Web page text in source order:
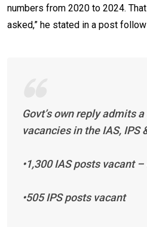
numbers from 2020 to 2024.
asked,” he stated in a post
Govt’s own reply admits
vacancies in the IAS, IPS
•1,300 IAS posts vacant
•505 IPS posts vacant